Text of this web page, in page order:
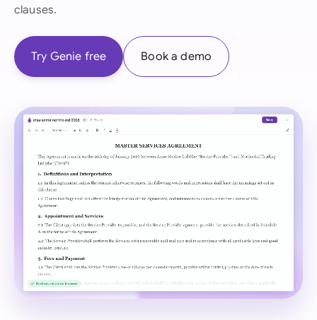
clauses.
Try Genie free Book a demo